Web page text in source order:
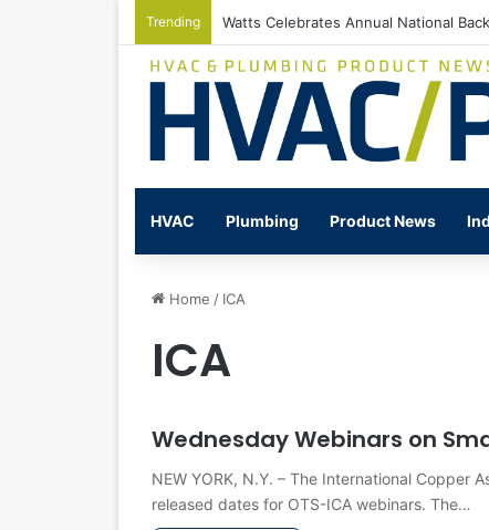
Trending Watts Celebrates Annual National
HVAC Plumbing Product News
Home / ICA
ICA
Wednesday Webinars on
NEW YORK, N.Y. – The International Copper
released dates for OTS-ICA webinars. The…